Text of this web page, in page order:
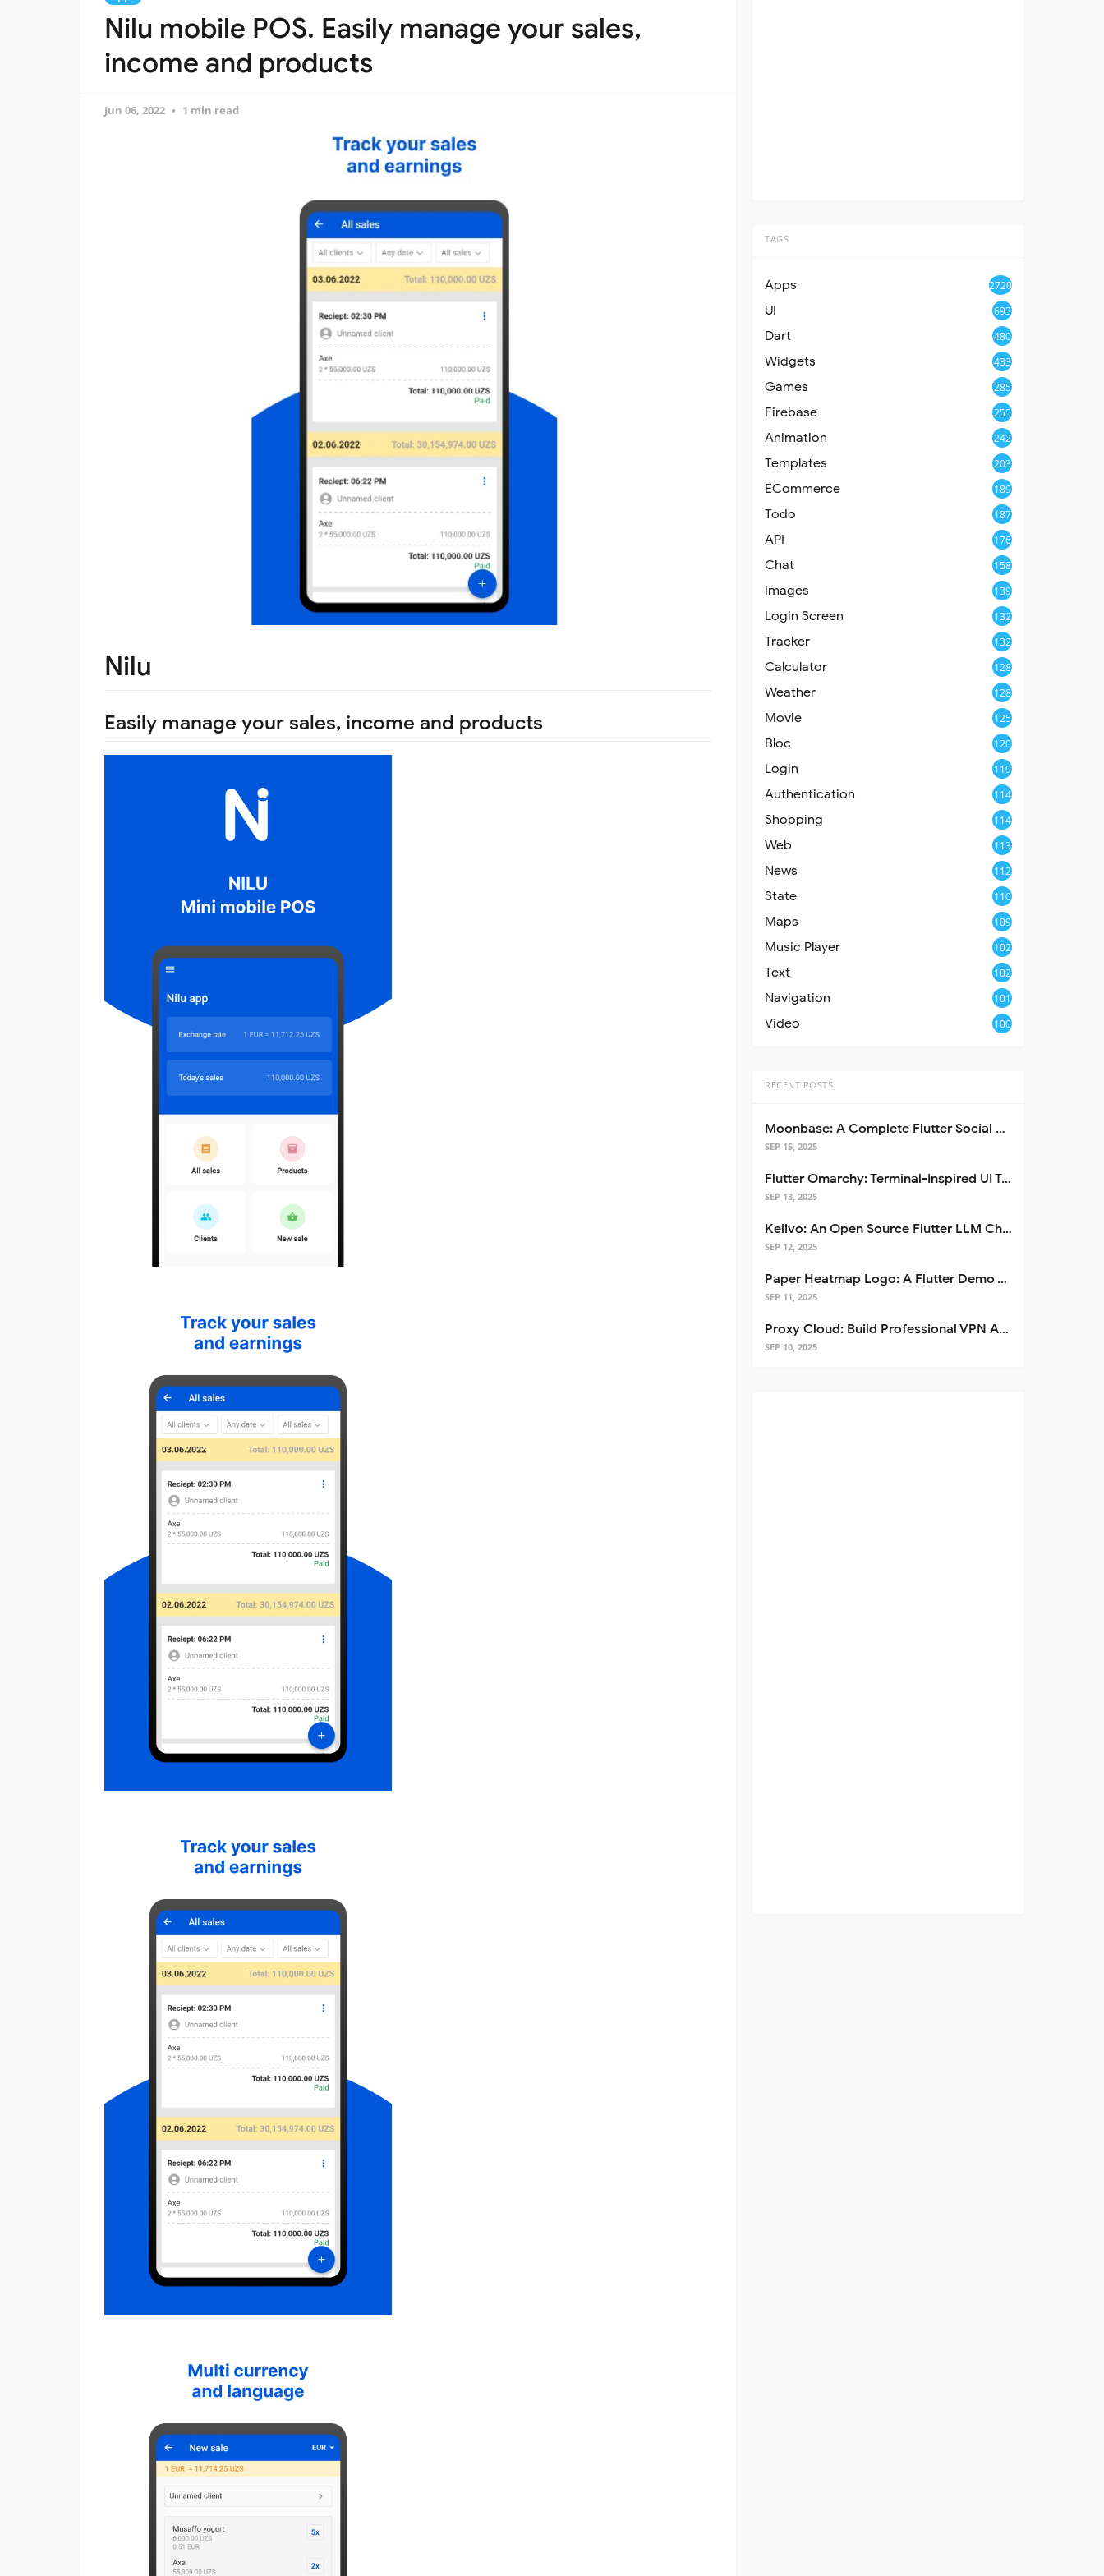
Nilu mobile POS. Easily manage your sales,
income and products
Jun 06, 2022 1 min read
Nilu
Easily manage your sales, income and products
TAGS
Apps 2720
UI 693
Dart 480
Widgets 433
Games 285
Firebase 255
Animation 242
Templates 203
ECommerce 189
Todo 187
API 176
Chat 158
Images 139
Login Screen 132
Tracker 132
Calculator 128
Weather 128
Movie 125
Bloc 120
Login 119
Authentication 114
Shopping 114
Web 113
News 112
State 110
Maps 109
Music Player 102
Text 102
Navigation 101
Video 100
RECENT POSTS
Moonbase: A Complete Flutter Social Media App Template
SEP 15, 2025
Flutter Omarchy: Terminal-Inspired UI Toolkit for Flutter Apps
SEP 13, 2025
Kelivo: An Open Source Flutter LLM Chat Client
SEP 12, 2025
Paper Heatmap Logo: A Flutter Demo That Glows
SEP 11, 2025
Proxy Cloud: Build Professional VPN Apps with Flutter
SEP 10, 2025